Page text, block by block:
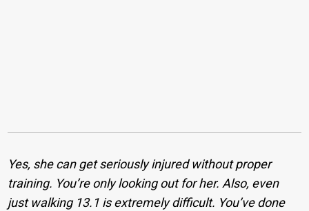
Yes, she can get seriously injured without proper
training. You’re only looking out for her. Also, even
just walking 13.1 is extremely difficult. You’ve done